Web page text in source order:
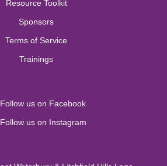
Resource Toolkit
Sponsors
Terms of Service
Trainings
Follow us on Facebook
Follow us on Instagram